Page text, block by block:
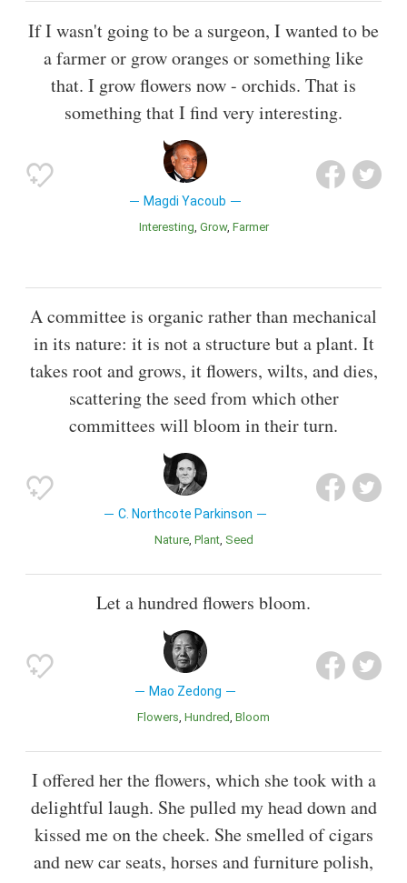
If I wasn't going to be a surgeon, I wanted to be
a farmer or grow oranges or something like
that. I grow flowers now - orchids. That is
something that I find very interesting.
Magdi Yacoub
Interesting Grow Farmer
A committee is organic rather than mechanical
in its nature: it is not a structure but a plant. It
takes root and grows, it flowers, wilts, and dies,
scattering the seed from which other
committees will bloom in their turn.
C. Northcote Parkinson
Nature Plant Seed
Let a hundred flowers bloom.
Mao Zedong
Flowers Hundred Bloom
I offered her the flowers, which she took with a
delightful laugh. She pulled my head down and
kissed me on the cheek. She smelled of cigars
and new car seats, horses and furniture polish,